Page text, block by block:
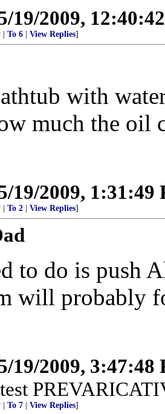
19/2009,
To 6 View Replies]
with
much the oil
19/2009, 1:31:49
To 2 View Replies]
to do is push
will probably
19/2009, 3:47:48
To 7 View Replies]